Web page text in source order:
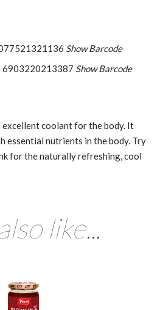
Show Barcode
6903220213387 Show Barcode
excellent coolant for the body. It
essential nutrients in the body. Try
for the naturally refreshing, cool
like...